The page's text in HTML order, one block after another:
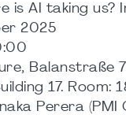
is AI taking us?
2025
Balanstraße
17. Room:
Perera (PMI